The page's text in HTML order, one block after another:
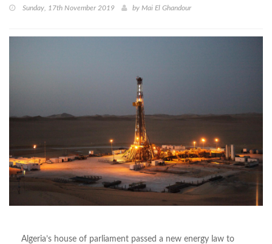
Sunday, 17th November 2019 by Mai El Ghandour
Algeria’s house of parliament passed a new energy law to